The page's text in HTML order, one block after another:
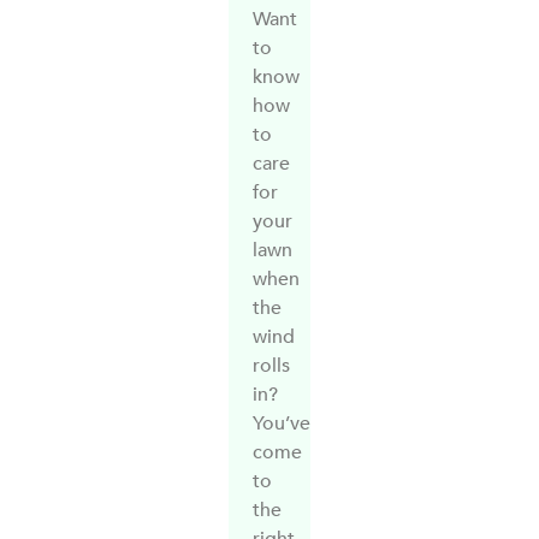
Want
to
know
how
to
care
for
your
lawn
when
the
wind
rolls
in?
You’ve
come
to
the